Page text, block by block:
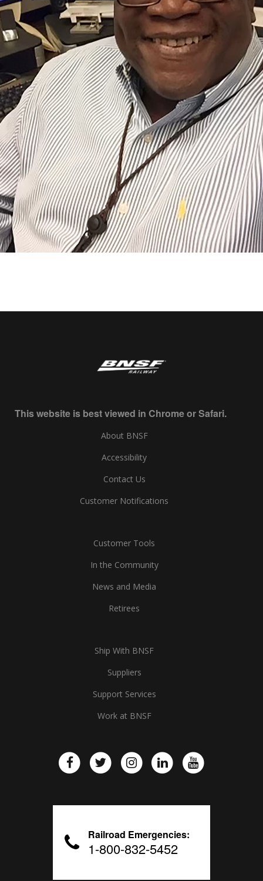
This website is best viewed in Chrome or Safari.
About BNSF
Accessibility
Contact Us
Customer Notifications
Customer Tools
In the Community
News and Media
Retirees
Ship With BNSF
Suppliers
Support Services
Work at BNSF
Railroad Emergencies:
1-800-832-5452